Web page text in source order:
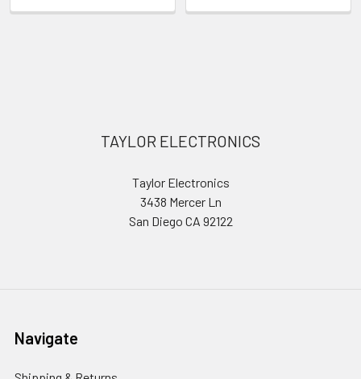
TAYLOR ELECTRONICS
Taylor Electronics
3438 Mercer Ln
San Diego CA 92122
Navigate